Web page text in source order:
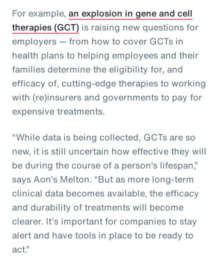
For example, an explosion in gene and cell
therapies (GCT) is raising new questions for
employers — from how to cover GCTs in
health plans to helping employees and their
families determine the eligibility for, and
efficacy of, cutting-edge therapies to working
with (re)insurers and governments to pay for
expensive treatments.
“While data is being collected, GCTs are so
new, it is still uncertain how effective they will
be during the course of a person's lifespan,”
says Aon’s Melton. “But as more long-term
clinical data becomes available, the efficacy
and durability of treatments will become
clearer. It’s important for companies to stay
alert and have tools in place to be ready to
act.”